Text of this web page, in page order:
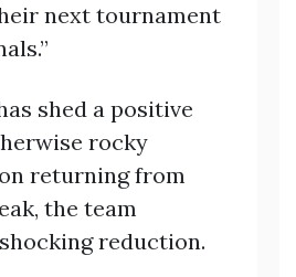
next tournament
shed a positive
rocky
returning from
the team
reduction.